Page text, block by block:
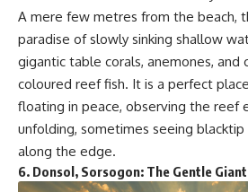
A mere few metres from the beach,
paradise of slowly sinking shallow
gigantic table corals, anemones, and
coloured reef fish. It is a perfect
floating in peace, observing the reef
unfolding, sometimes seeing blacktip
along the edge.
6. Donsol, Sorsogon: The Gentle